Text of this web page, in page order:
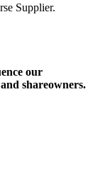
Supplier.
our
shareowners.